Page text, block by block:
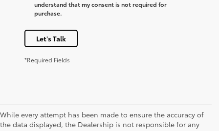
understand that my consent is not required for
purchase.
Let's Talk
*Required Fields
While every attempt has been made to ensure the accuracy of
the data displayed, the Dealership is not responsible for any